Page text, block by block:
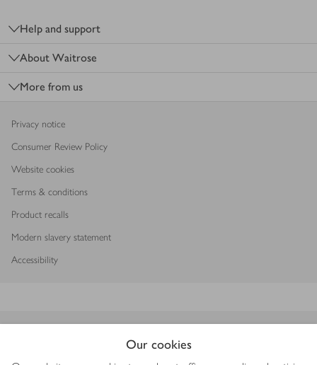
Our cookies
Help and support
About Waitrose
More from us
Privacy notice
Consumer Review Policy
Website cookies
Terms & conditions
Product recalls
Modern slavery statement
Accessibility